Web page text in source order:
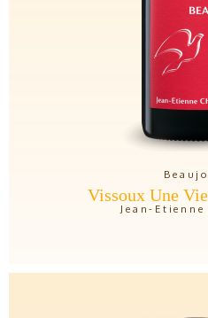
Vissoux Une
Jean-Etienne